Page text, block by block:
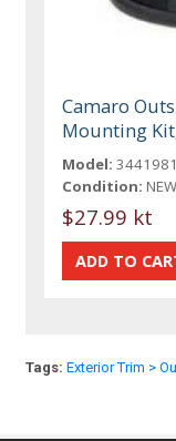
Camaro
Mounting
Model: 3441981
Condition: NEW
$27.99 kt
Tags: Exterior Trim >